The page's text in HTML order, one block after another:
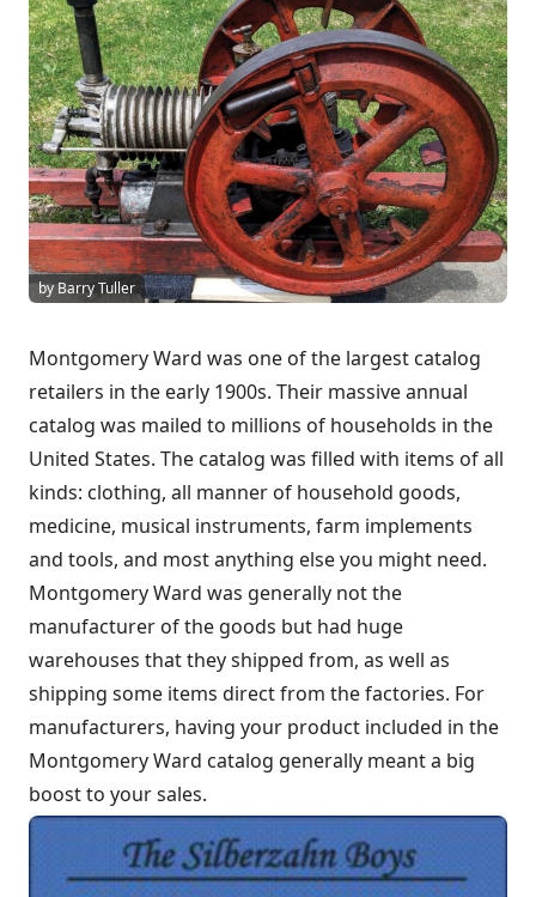
by Barry Tuller
Montgomery Ward was one of the largest catalog
retailers in the early 1900s. Their massive annual
catalog was mailed to millions of households in the
United States. The catalog was filled with items of all
kinds: clothing, all manner of household goods,
medicine, musical instruments, farm implements
and tools, and most anything else you might need.
Montgomery Ward was generally not the
manufacturer of the goods but had huge
warehouses that they shipped from, as well as
shipping some items direct from the factories. For
manufacturers, having your product included in the
Montgomery Ward catalog generally meant a big
boost to your sales.